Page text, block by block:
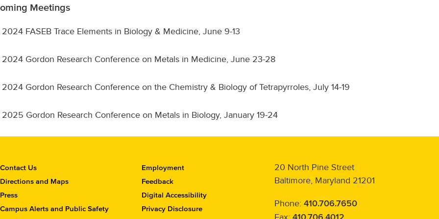
Meetings
2024 FASEB Trace Elements in Biology & Medicine, June 9-13
2024 Gordon Research Conference on Metals in Medicine, June 23-28
2024 Gordon Research Conference on the Chemistry & Biology of Tetrapyrroles, July 14-19
2025 Gordon Research Conference on Metals in Biology, January 19-24
Contact Us
Directions and Maps
Press
Campus Alerts and Public Safety
Employment
Feedback
Digital Accessibility
Privacy Disclosure
20 North Pine Street
Baltimore, Maryland 21201
Phone: 410.706.7650
Fax: